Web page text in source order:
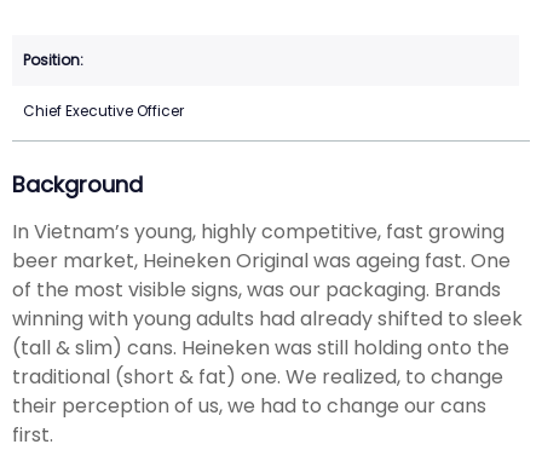
Chief Executive Officer
Background
In Vietnam’s young, highly competitive, fast growing
beer market, Heineken Original was ageing fast. One
of the most visible signs, was our packaging. Brands
winning with young adults had already shifted to sleek
(tall & slim) cans. Heineken was still holding onto the
traditional (short & fat) one. We realized, to change
their perception of us, we had to change our cans
first.